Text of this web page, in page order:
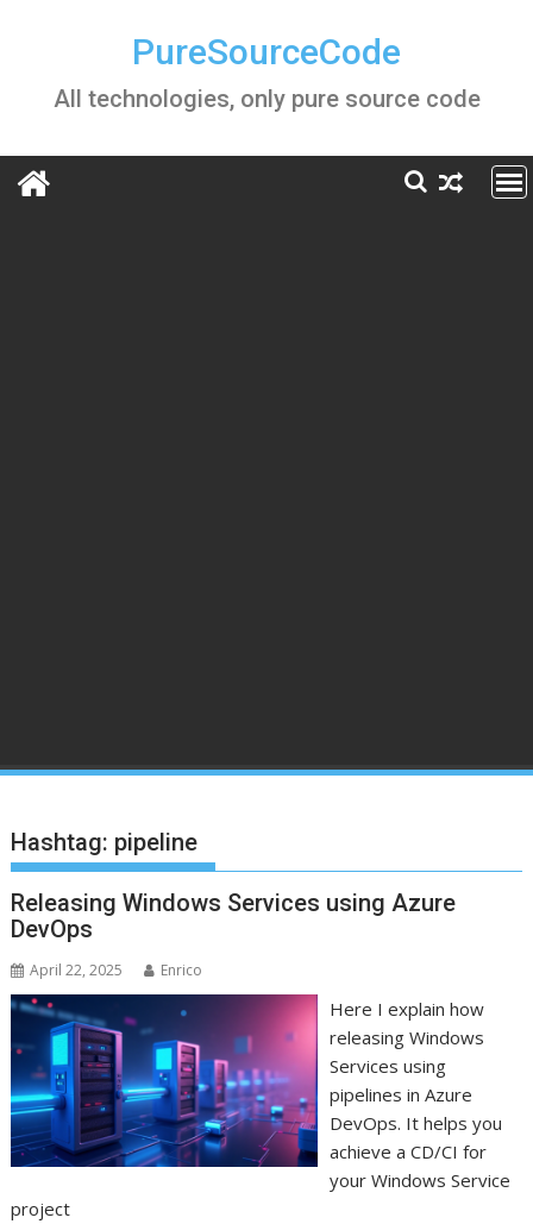
PureSourceCode
All technologies, only pure source code
Hashtag: pipeline
Releasing Windows Services using Azure
DevOps
April 22, 2025 Enrico
Here I explain how
releasing Windows
Services using
pipelines in Azure
DevOps. It helps you
achieve a CD/CI for
your Windows Service
project